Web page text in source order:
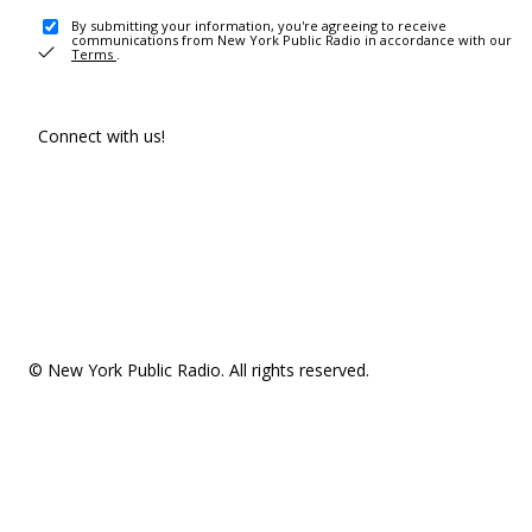
By submitting your information, you're agreeing to receive
communications from New York Public Radio in accordance with our
Terms .
Connect with us!
© New York Public Radio. All rights reserved.